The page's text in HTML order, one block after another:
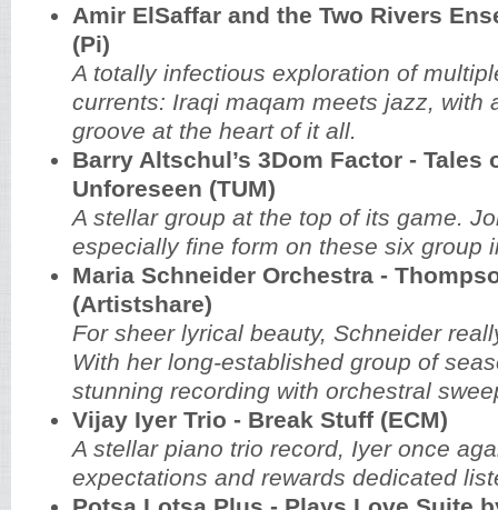
Amir ElSaffar and the Two Rivers
(Pi)
A totally infectious exploration of
currents: Iraqi maqam meets jazz, with
groove at the heart of it all.
Barry Altschul’s 3Dom Factor - Tales
Unforeseen (TUM)
A stellar group at the top of its game.
especially fine form on these six group
Maria Schneider Orchestra -
(Artistshare)
For sheer lyrical beauty, Schneider
With her long-established group of
stunning recording with orchestral
Vijay Iyer Trio - Break Stuff (ECM)
A stellar piano trio record, Iyer once
expectations and rewards dedicated